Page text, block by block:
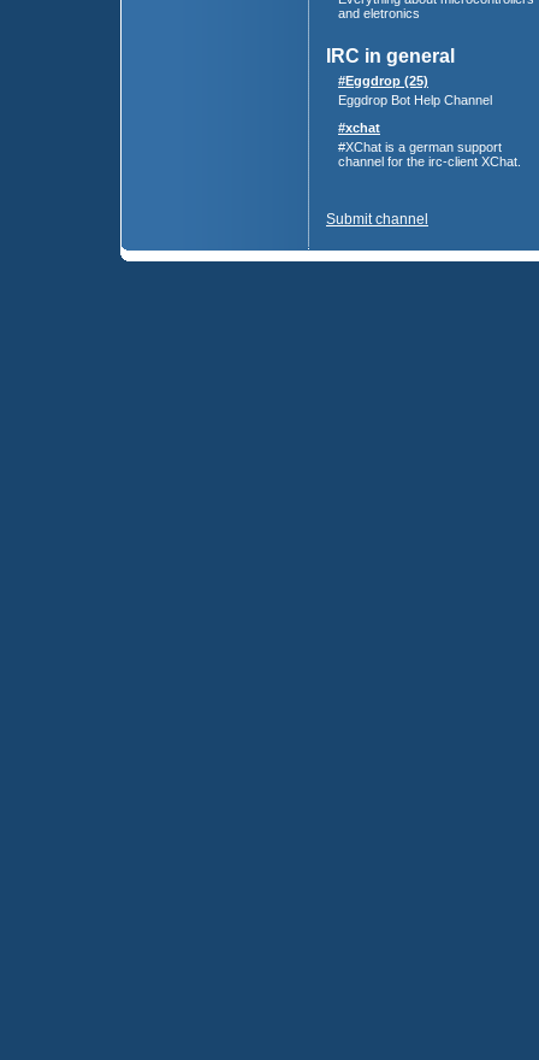
and eletronics
IRC in general
#Eggdrop (25)
Eggdrop Bot Help Channel
#xchat
#XChat is a german support
channel for the irc-client XChat.
Submit channel